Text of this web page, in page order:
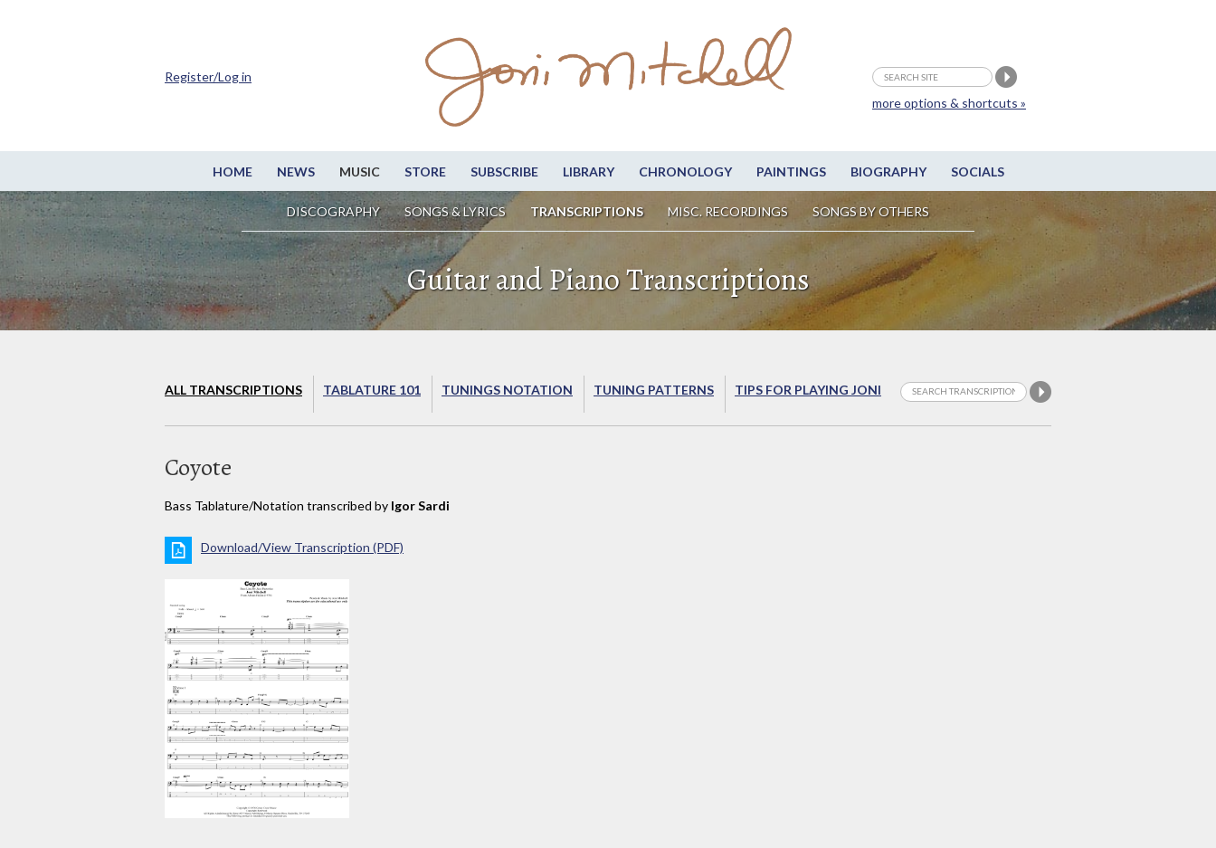
HOME NEWS MUSIC STORE SUBSCRIBE LIBRARY CHRONOLOGY PAINTINGS BIOGRAPHY SOCIALS
DISCOGRAPHY SONGS & LYRICS TRANSCRIPTIONS MISC. RECORDINGS SONGS BY OTHERS
more options & shortcuts »
Register/Log in
Guitar and Piano Transcriptions
ALL TRANSCRIPTIONS TABLATURE 101 TUNINGS NOTATION TUNING PATTERNS TIPS FOR PLAYING JONI
Coyote
Bass Tablature/Notation transcribed by Igor Sardi
Download/View Transcription (PDF)